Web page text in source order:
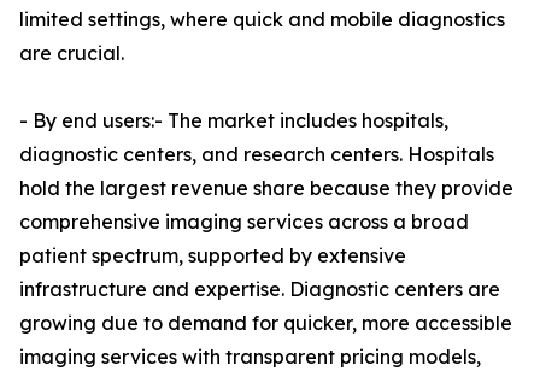
limited settings, where quick and mobile diagnostics
are crucial.
- By end users:- The market includes hospitals,
diagnostic centers, and research centers. Hospitals
hold the largest revenue share because they provide
comprehensive imaging services across a broad
patient spectrum, supported by extensive
infrastructure and expertise. Diagnostic centers are
growing due to demand for quicker, more accessible
imaging services with transparent pricing models,